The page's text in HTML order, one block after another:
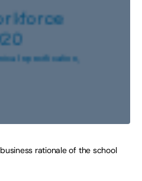
rationale of the school